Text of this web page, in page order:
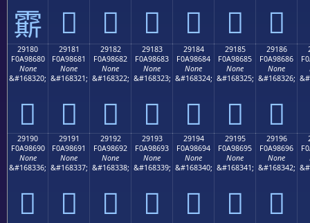
𩅰 𩅱 𩅲 𩅳 𩅴 𩅵 𩅶
29180
F0A98680
None
&#168320;
𩆀
29181
F0A98681
None
&#168321;
𩆁
29182
F0A98682
None
&#168322;
𩆂
29183
F0A98683
None
&#168323;
𩆃
29184
F0A98684
None
&#168324;
𩆄
29185
F0A98685
None
&#168325;
𩆅
29186
F0A98686
None
&#168326;
𩆆
29190
F0A98690
None
&#168336;
𩆐
29191
F0A98691
None
&#168337;
𩆑
29192
F0A98692
None
&#168338;
𩆒
29193
F0A98693
None
&#168339;
𩆓
29194
F0A98694
None
&#168340;
𩆔
29195
F0A98695
None
&#168341;
𩆕
29196
F0A98696
None
&#168342;
𩆖